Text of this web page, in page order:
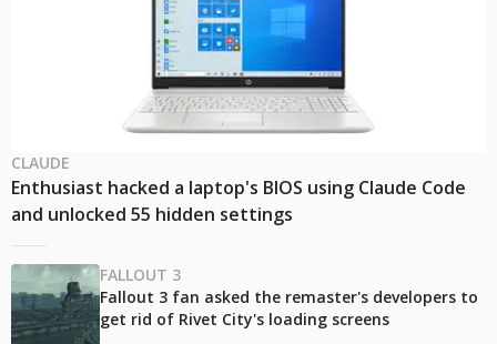
CLAUDE
Enthusiast hacked a laptop's BIOS using Claude Code
and unlocked 55 hidden settings
FALLOUT 3
Fallout 3 fan asked the remaster's developers to
get rid of Rivet City's loading screens